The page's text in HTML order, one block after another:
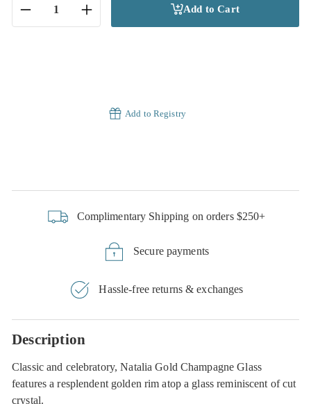
Add to Cart
Add to Registry
Complimentary Shipping on orders $250+
Secure payments
Hassle-free returns & exchanges
Description
Classic and celebratory, Natalia Gold Champagne Glass
features a resplendent golden rim atop a glass reminiscent of cut
crystal.